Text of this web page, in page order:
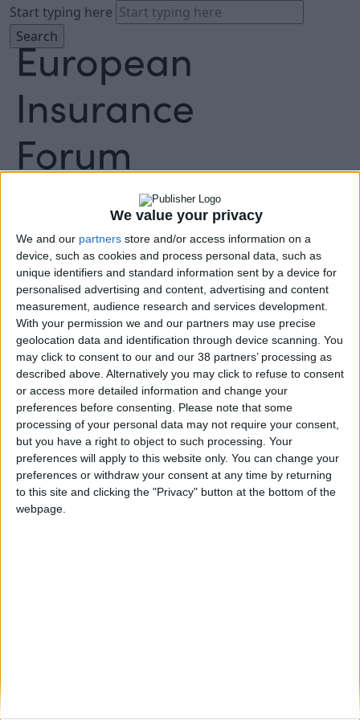
We value your privacy
We and our partners store and/or access information on a
device, such as cookies and process personal data, such as
unique identifiers and standard information sent by a device for
personalised advertising and content, advertising and content
measurement, audience research and services development.
With your permission we and our partners may use precise
geolocation data and identification through device scanning. You
may click to consent to our and our 38 partners’ processing as
described above. Alternatively you may click to refuse to consent
or access more detailed information and change your
preferences before consenting. Please note that some
processing of your personal data may not require your consent,
but you have a right to object to such processing. Your
preferences will apply to this website only. You can change your
preferences or withdraw your consent at any time by returning
to this site and clicking the "Privacy" button at the bottom of the
webpage.
Start typing here
Sponsors
Location
News & Media
FAQ
Book Tickets
Éabha Murphy
Director and Treasurer, The European Youth Parliament
Ireland (EYP)
Éabha Murphy, Director and Treasurer, The European